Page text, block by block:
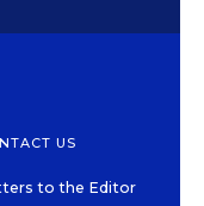
US
to the Editor